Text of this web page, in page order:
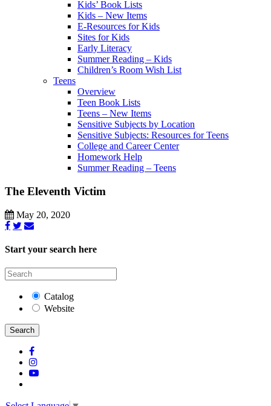
Kids’ Book Lists
Kids – New Items
E-Resources for Kids
Sites for Kids
Early Literacy
Summer Reading – Kids
Children’s Room Wish List
Teens
Overview
Teen Book Lists
Teens – New Items
Sensitive Subjects by Location
Sensitive Subjects: Resources for Teens
College and Career Center
Homework Help
Summer Reading – Teens
The Eleventh Victim
May 20, 2020
Start your search here
Catalog
Website
Search